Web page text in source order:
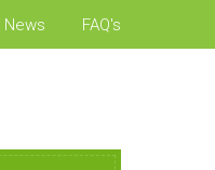
FAQ's